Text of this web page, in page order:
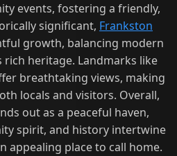
events, fostering a friendly,
significant, Frankston
growth, balancing modern
heritage. Landmarks like
breathtaking views, making
locals and visitors. Overall,
out as a peaceful haven,
spirit, and history intertwine
appealing place to call home.